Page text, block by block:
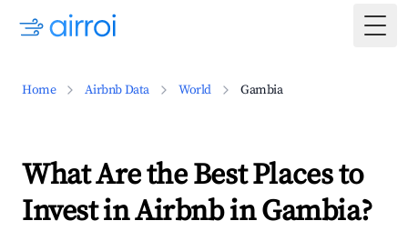
Home Airbnb Data World Gambia
What Are the Best Places to
Invest in Airbnb in Gambia?